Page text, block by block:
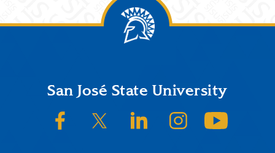
FooterSan José State University
SJSU on FacebookSJSU on Twitter/XSJSU on LinkedInSJSU on Instagram